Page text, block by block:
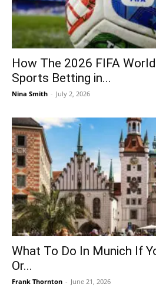
How The 2026 FIFA
Sports Betting in...
Nina Smith - July 2, 2026
What To Do In Munich If
Or...
Frank Thornton - June 21, 2026